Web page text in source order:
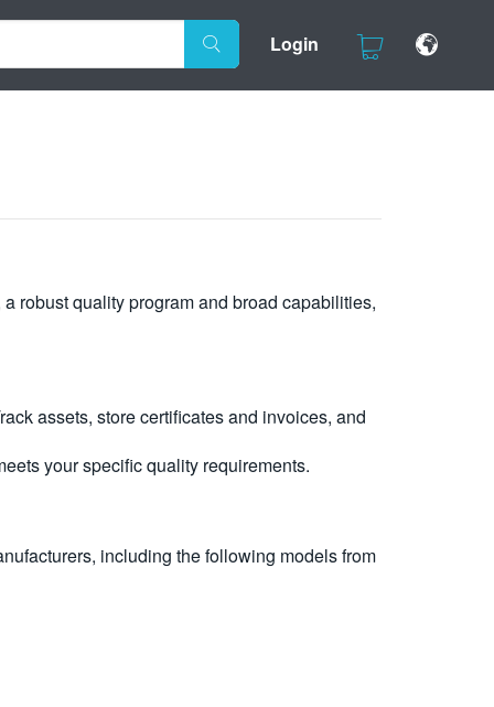
Login
robust quality program and broad capabilities,
assets, store certificates and invoices, and
your specific quality requirements.
including the following models from